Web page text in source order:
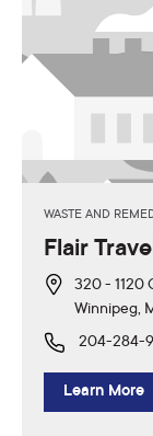
WASTE AND
Flair
320 - 1120
Winnipeg,
204-284-
Learn More